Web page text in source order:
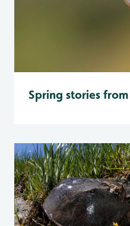
Spring stories from